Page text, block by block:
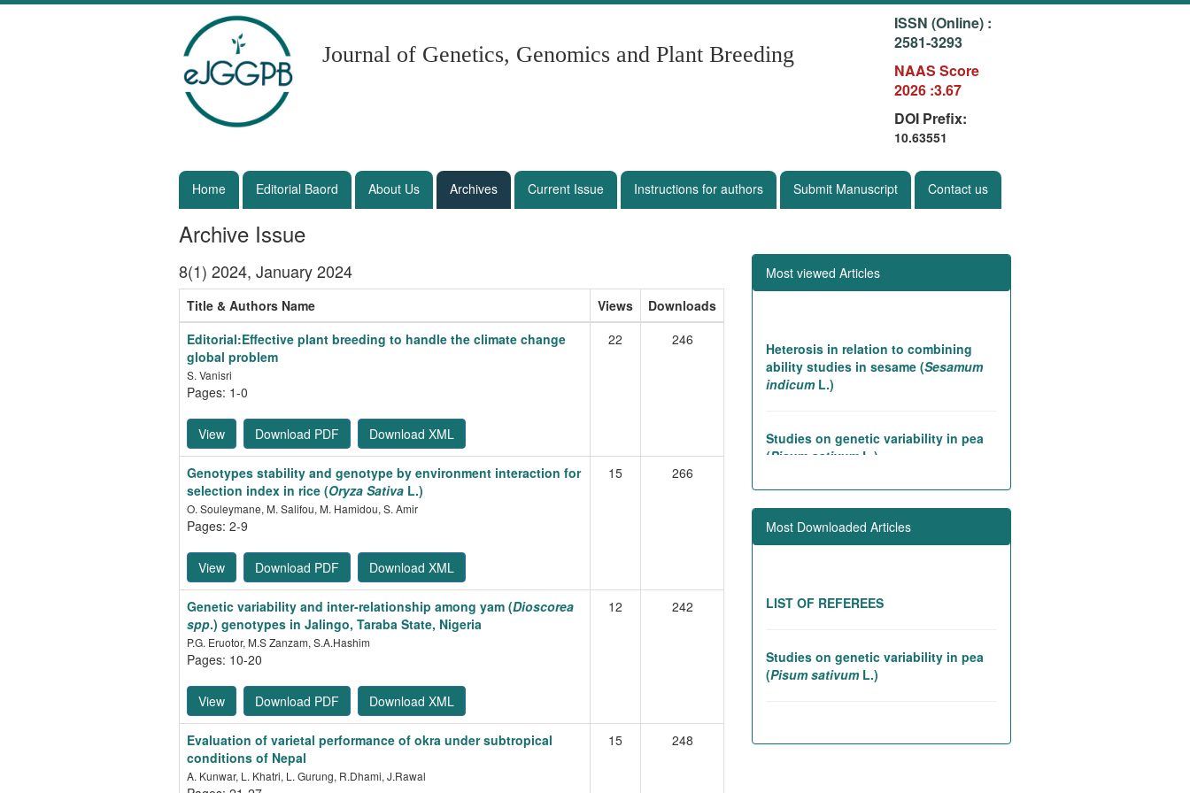
Journal of Genetics, Genomics and Plant Breeding
ISSN (Online) :
2581-3293
NAAS Score
2026 :3.67
DOI Prefix:
10.63551
Home Editorial Baord About Us Archives Current Issue Instructions for authors Submit Manuscript Contact us
Archive Issue
8(1) 2024, January 2024
Title & Authors Name Views
Downloads
Editorial:Effective plant breeding to handle the climate change
global problem
S. Vanisri
Pages: 1-0
View Download PDF Download XML
22 246
Genotypes stability and genotype by environment interaction for
selection index in rice (Oryza Sativa L.)
O. Souleymane, M. Salifou, M. Hamidou, S. Amir
Pages: 2-9
View Download PDF Download XML
15 266
Genetic variability and inter-relationship among yam (Dioscorea
spp.) genotypes in Jalingo, Taraba State, Nigeria
P.G. Eruotor, M.S Zanzam, S.A.Hashim
Pages: 10-20
View Download PDF Download XML
12 242
Evaluation of varietal performance of okra under subtropical
conditions of Nepal
A. Kunwar, L. Khatri, L. Gurung, R.Dhami, J.Rawal
15 248
Most viewed Articles
Heterosis in relation to combining
ability studies in sesame (Sesamum
indicumL.)
Studies on genetic variability in pea
(Pisum sativumL.)
Association studies in rice introgression
lines contributing to high yielding ability
Most Downloaded Articles
LIST OF REFEREES
Studies on genetic variability in pea
(Pisum sativumL.)
(Eleusine coracana(L.) Gaertn.)